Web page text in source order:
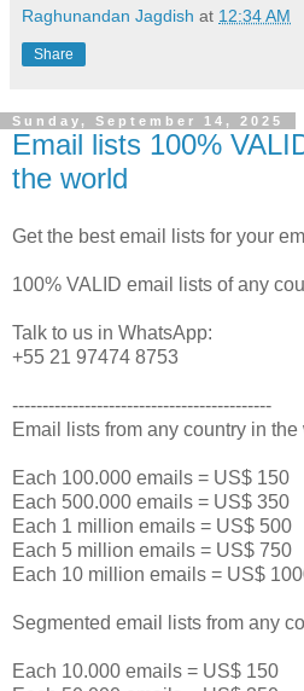
Raghunandan Jagdish at 12:34 AM
Share
Sunday, September 14, 2025
Email lists 100%
the world
Get the best email lists for your
100% VALID email lists of any
Talk to us in WhatsApp:
+55 21 97474 8753
-------------------------------------------
Email lists from any country in the
Each 100.000 emails = US$ 150
Each 500.000 emails = US$ 350
Each 1 million emails = US$ 500
Each 5 million emails = US$ 750
Each 10 million emails = US$
Segmented email lists from any
Each 10.000 emails = US$ 150